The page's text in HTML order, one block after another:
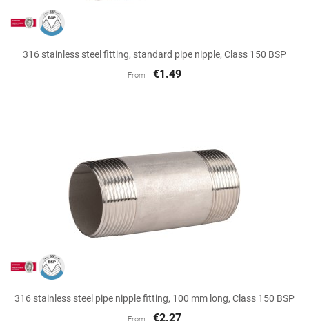
316 stainless steel fitting, standard pipe nipple, Class 150 BSP
From €1.49
316 stainless steel pipe nipple fitting, 100 mm long, Class 150 BSP
€2.27